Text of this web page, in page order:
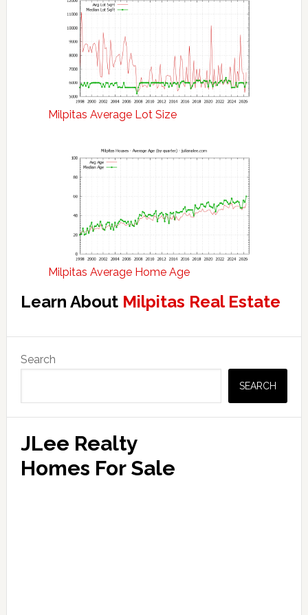
Milpitas Average Lot Size
Milpitas Average Home Age
Learn About Milpitas Real Estate
Primary
Sidebar
Search
SEARCH
JLee Realty
Homes For Sale